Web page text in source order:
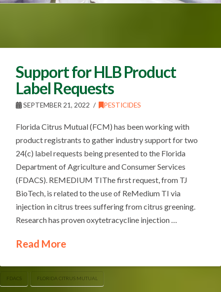
Support for HLB Product
Label Requests
SEPTEMBER 21, 2022 PESTICIDES
Florida Citrus Mutual (FCM) has been working with
product registrants to gather industry support for two
24(c) label requests being presented to the Florida
Department of Agriculture and Consumer Services
(FDACS). REMEDIUM TIThe first request, from TJ
BioTech, is related to the use of ReMedium TI via
injection in citrus trees suffering from citrus greening.
Research has proven oxytetracycline injection …
Read More
FDACS FLORIDA CITRUS MUTUAL